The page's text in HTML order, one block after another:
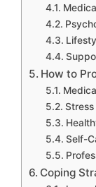
How to
Self-
Coping